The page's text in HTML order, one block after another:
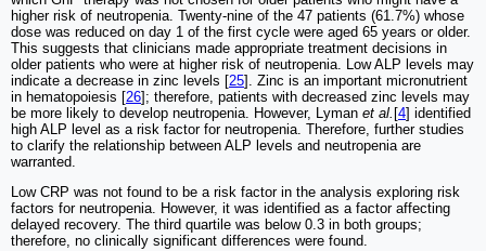
higher risk of neutropenia. Twenty-nine of the 47 patients (61.7%) whose
dose was reduced on day 1 of the first cycle were aged 65 years or older.
This suggests that clinicians made appropriate treatment decisions in
older patients who were at higher risk of neutropenia. Low ALP levels may
indicate a decrease in zinc levels [25]. Zinc is an important micronutrient
in hematopoiesis [26]; therefore, patients with decreased zinc levels may
be more likely to develop neutropenia. However, Lyman et al. [4] identified
high ALP level as a risk factor for neutropenia. Therefore, further studies
to clarify the relationship between ALP levels and neutropenia are
warranted.
Low CRP was not found to be a risk factor in the analysis exploring risk
factors for neutropenia. However, it was identified as a factor affecting
delayed recovery. The third quartile was below 0.3 in both groups;
therefore, no clinically significant differences were found.